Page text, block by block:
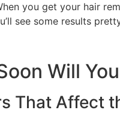
you get your hair
see some results
Will
That Affect